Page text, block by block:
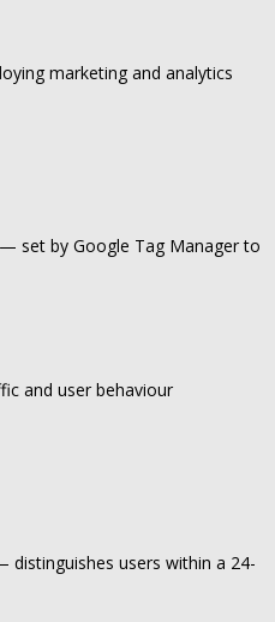
marketing and analytics
set by Google Tag Manager to
and user behaviour
distinguishes users within a 24-